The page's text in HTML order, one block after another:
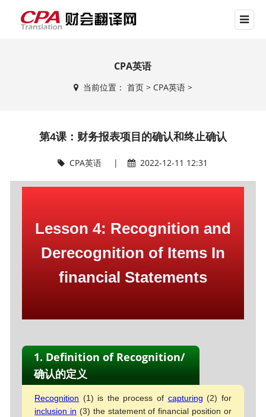
CPA英语
当前位置： 首页> CPA英语>
第4课：财务报表项目的确认和终止确认
CPA英语 | 2022-12-11 12:31
Lesson 4: Recognition and
Derecognition of Items In
financial Statements
1. Definition of Recognition/
确认的定义
Recognition (1) is the process of capturing (2) for
inclusion in (3) the statement of financial position or